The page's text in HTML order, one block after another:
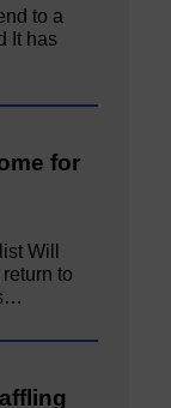
to a
It has
for
Will
to